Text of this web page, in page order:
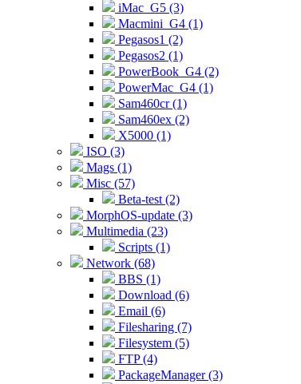
iMac_G5 (3)
Macmini_G4 (1)
Pegasos1 (2)
Pegasos2 (1)
PowerBook_G4 (2)
PowerMac_G4 (1)
Sam460cr (1)
Sam460ex (2)
X5000 (1)
ISO (3)
Mags (1)
Misc (57)
Beta-test (2)
MorphOS-update (3)
Multimedia (23)
Scripts (1)
Network (68)
BBS (1)
Download (6)
Email (6)
Filesharing (7)
Filesystem (5)
FTP (4)
PackageManager (3)